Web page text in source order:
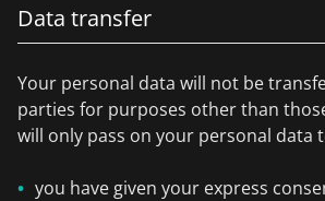
Data transfer
Your personal data will not be
parties for purposes other than
will only pass on your personal data
you have given your express